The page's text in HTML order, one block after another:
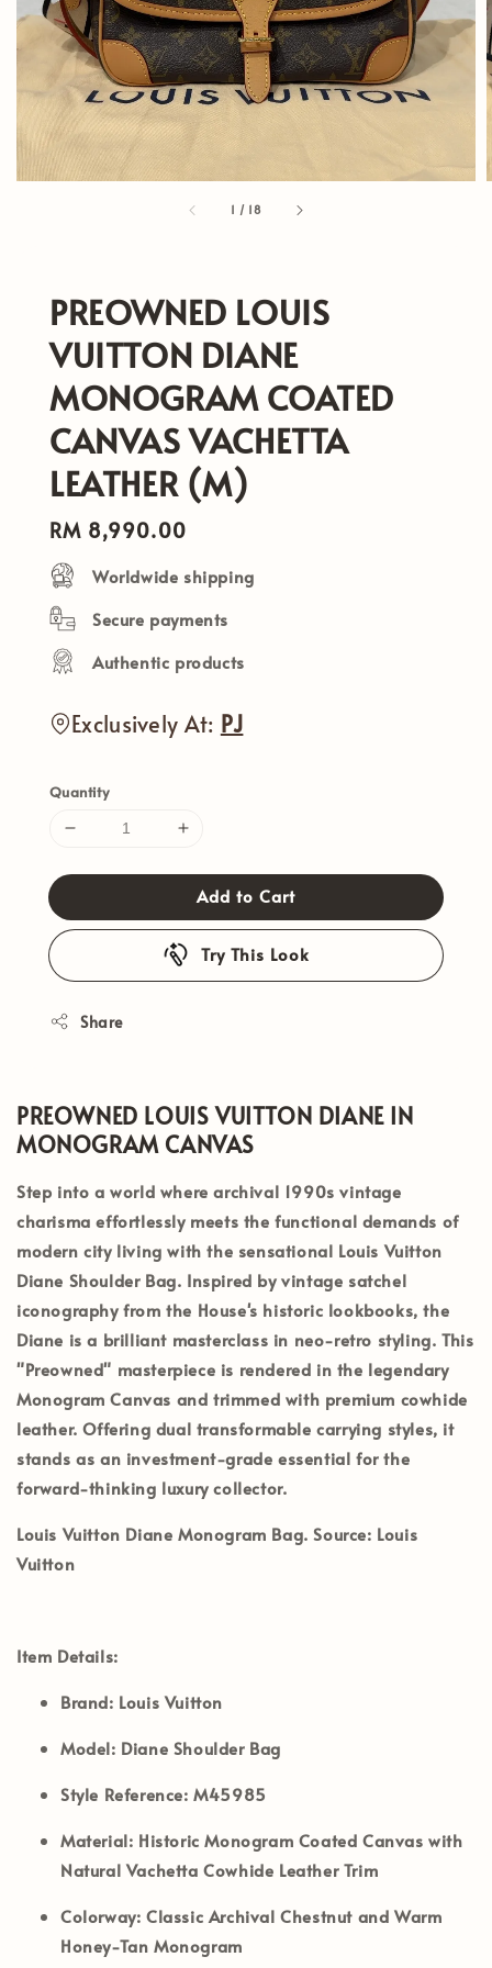
1 / 18
PREOWNED LOUIS
VUITTON DIANE
MONOGRAM COATED
CANVAS VACHETTA
LEATHER (M)
Regular
price
RM 8,990.00
Worldwide shipping
Secure payments
Authentic products
Exclusively At: PJ
Quantity
Add to Cart
Try This Look
Share
PREOWNED LOUIS VUITTON DIANE IN
MONOGRAM CANVAS
Step into a world where archival 1990s vintage
charisma effortlessly meets the functional demands of
modern city living with the sensational Louis Vuitton
Diane Shoulder Bag. Inspired by vintage satchel
iconography from the House's historic lookbooks, the
Diane is a brilliant masterclass in neo-retro styling. This
"Preowned" masterpiece is rendered in the legendary
Monogram Canvas and trimmed with premium cowhide
leather. Offering dual transformable carrying styles, it
stands as an investment-grade essential for the
forward-thinking luxury collector.
Louis Vuitton Diane Monogram Bag. Source: Louis
Vuitton
Item Details:
Brand: Louis Vuitton
Model: Diane Shoulder Bag
Style Reference: M45985
Material: Historic Monogram Coated Canvas with
Natural Vachetta Cowhide Leather Trim
Colorway: Classic Archival Chestnut and Warm
Honey-Tan Monogram